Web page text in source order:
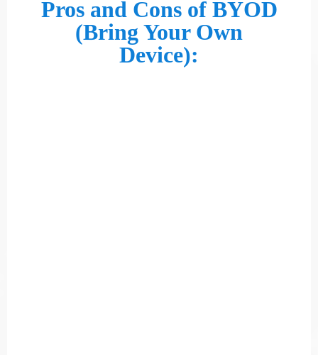
Pros and Cons of BYOD
(Bring Your Own
Device):